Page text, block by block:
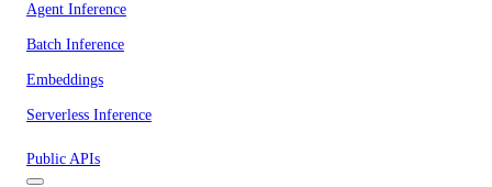
Agent Inference
Batch Inference
Embeddings
Serverless Inference
Public APIs